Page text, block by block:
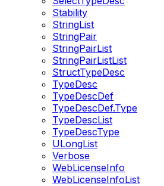
Stability
StringList
StringPair
StringPairList
StringPairListList
StructTypeDesc
TypeDesc
TypeDescDef
TypeDescDef.Type
TypeDescList
TypeDescType
ULongList
Verbose
WebLicenseInfo
WebLicenseInfoList